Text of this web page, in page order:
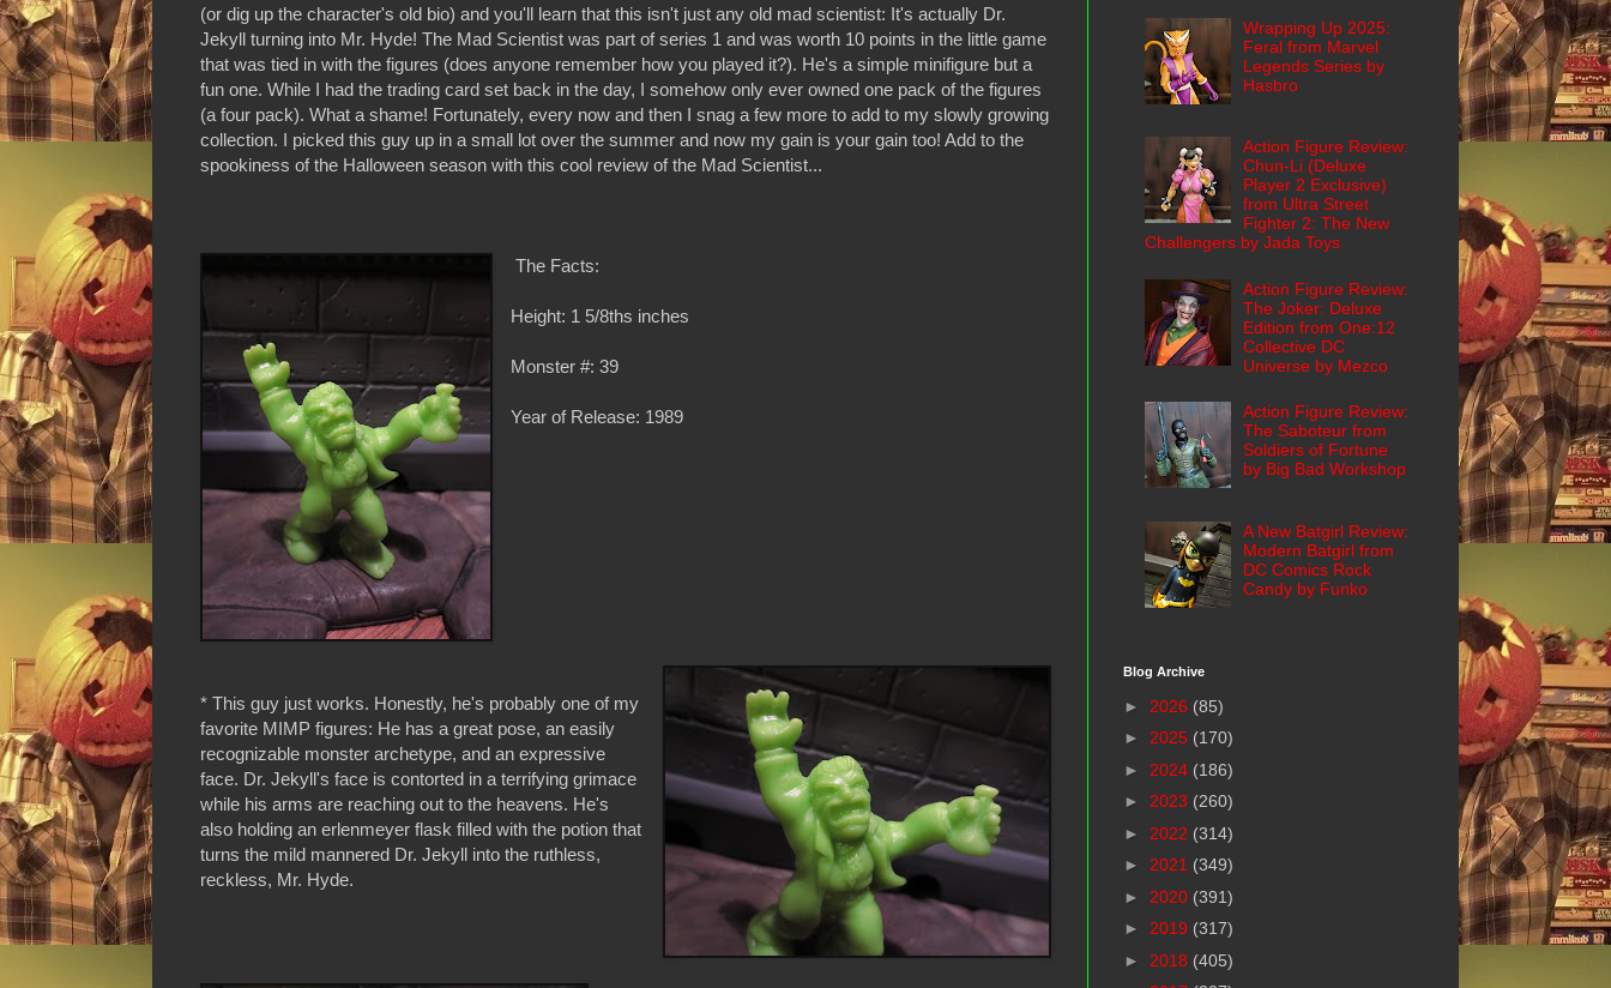
(or dig up the character's old bio) and you'll learn that this isn't just any old mad scientist: It's actually Dr.
Jekyll turning into Mr. Hyde! The Mad Scientist was part of series 1 and was worth 10 points in the little game
that was tied in with the figures (does anyone remember how you played it?). He's a simple minifigure but a
fun one. While I had the trading card set back in the day, I somehow only ever owned one pack of the figures
(a four pack). What a shame! Fortunately, every now and then I snag a few more to add to my slowly growing
collection. I picked this guy up in a small lot over the summer and now my gain is your gain too! Add to the
spookiness of the Halloween season with this cool review of the Mad Scientist...
The Facts:
Height: 1 5/8ths inches
Monster #: 39
Year of Release: 1989
* This guy just works. Honestly, he's probably one of my
favorite MIMP figures: He has a great pose, an easily
recognizable monster archetype, and an expressive
face. Dr. Jekyll's face is contorted in a terrifying grimace
while his arms are reaching out to the heavens. He's
also holding an erlenmeyer flask filled with the potion that
turns the mild mannered Dr. Jekyll into the ruthless,
reckless, Mr. Hyde.
Wrapping Up 2025:
Feral from Marvel
Legends Series by
Hasbro
Action Figure Review:
Chun-Li (Deluxe
Player 2 Exclusive)
from Ultra Street
Fighter 2: The New
Challengers by Jada Toys
Action Figure Review:
The Joker: Deluxe
Edition from One:12
Collective DC
Universe by Mezco
Action Figure Review:
The Saboteur from
Soldiers of Fortune
by Big Bad Workshop
A New Batgirl Review:
Modern Batgirl from
DC Comics Rock
Candy by Funko
Blog Archive
► 2026 (85)
► 2025 (170)
► 2024 (186)
► 2023 (260)
► 2022 (314)
► 2021 (349)
► 2020 (391)
► 2019 (317)
► 2018 (405)